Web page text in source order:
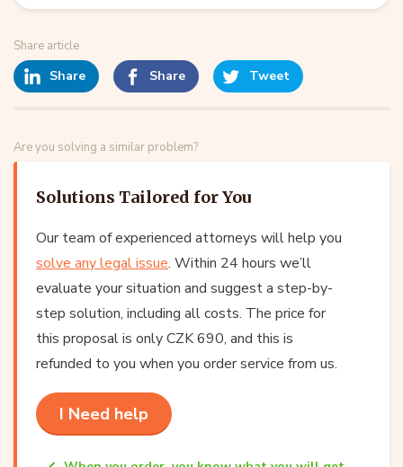
Share article
Share Share Tweet
Are you solving a similar problem?
Solutions Tailored for You
Our team of experienced attorneys will help you
solve any legal issue. Within 24 hours we’ll
evaluate your situation and suggest a step-by-
step solution, including all costs. The price for
this proposal is only CZK 690, and this is
refunded to you when you order service from us.
I Need help